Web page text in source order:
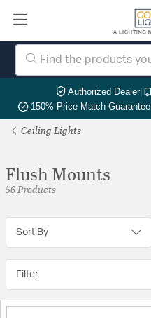
Authorized Dealer|
150% Price Match Guarantee|
Ceiling Lights
Flush Mounts
56 Products
Sort By
Filter